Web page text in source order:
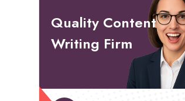
Quality Content
Writing Firm